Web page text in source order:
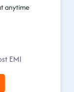
anytime
EMI